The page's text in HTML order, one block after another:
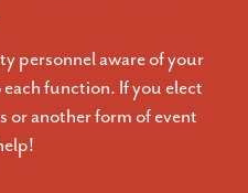
personnel aware of your
function. If you elect
or another form of event